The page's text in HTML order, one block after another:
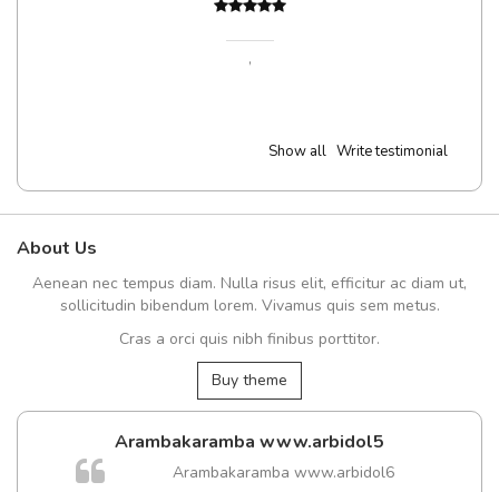
,
Show all Write testimonial
About Us
Aenean nec tempus diam. Nulla risus elit, efficitur ac diam ut,
sollicitudin bibendum lorem. Vivamus quis sem metus.
Cras a orci quis nibh finibus porttitor.
Buy theme
Arambakaramba www.arbidol5
Arambakaramba www.arbidol6